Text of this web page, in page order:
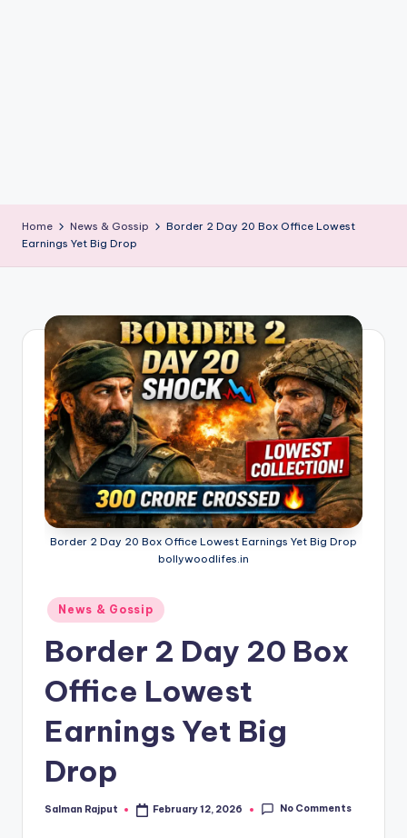
Home News & Gossip
Border 2 Day 20 Box Office Lowest
Earnings Yet Big Drop
Border 2 Day 20 Box Office Lowest Earnings Yet Big Drop
bollywoodlifes.in
Posted
in
News & Gossip
Border 2 Day 20 Box
Office Lowest
Earnings Yet Big
Drop
Posted
Salman Rajput February 12, 2026 No Comments